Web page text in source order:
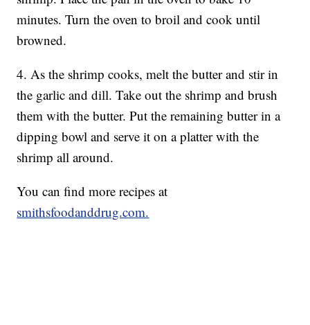
minutes. Turn the oven to broil and cook until
browned.
4. As the shrimp cooks, melt the butter and stir in
the garlic and dill. Take out the shrimp and brush
them with the butter. Put the remaining butter in a
dipping bowl and serve it on a platter with the
shrimp all around.
You can find more recipes at
smithsfoodanddrug.com.